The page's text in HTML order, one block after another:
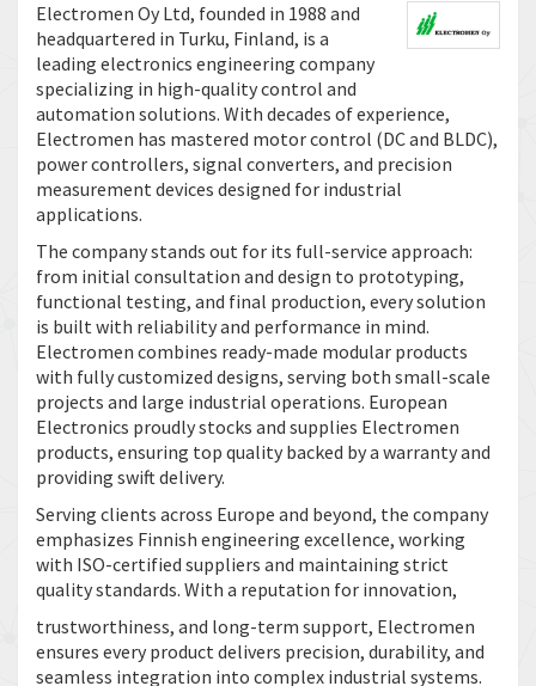
Electromen Oy Ltd, founded in 1988 and
headquartered in Turku, Finland, is a
leading electronics engineering company
specializing in high-quality control and
automation solutions. With decades of experience,
Electromen has mastered motor control (DC and BLDC),
power controllers, signal converters, and precision
measurement devices designed for industrial
applications.
The company stands out for its full-service approach:
from initial consultation and design to prototyping,
functional testing, and final production, every solution
is built with reliability and performance in mind.
Electromen combines ready-made modular products
with fully customized designs, serving both small-scale
projects and large industrial operations. European
Electronics proudly stocks and supplies Electromen
products, ensuring top quality backed by a warranty and
providing swift delivery.
Serving clients across Europe and beyond, the company
emphasizes Finnish engineering excellence, working
with ISO-certified suppliers and maintaining strict
quality standards. With a reputation for innovation,
trustworthiness, and long-term support, Electromen
ensures every product delivers precision, durability, and
seamless integration into complex industrial systems.